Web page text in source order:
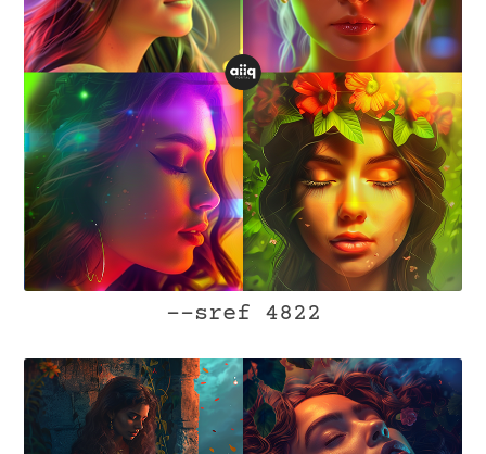
--sref 4822